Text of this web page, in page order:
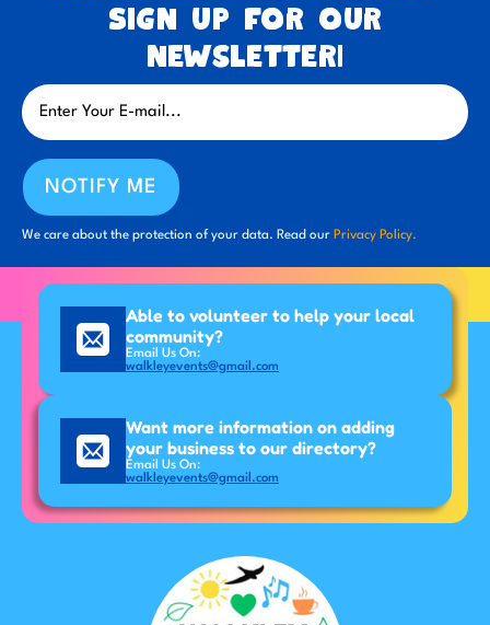
Sign up for our
newsletter!
NOTIFY ME
We care about the protection of your data. Read our Privacy Policy.
Able to volunteer to help your local
community?
Email Us On:
walkleyevents@gmail.com
Want more information on adding
your business to our directory?
Email Us On:
walkleyevents@gmail.com